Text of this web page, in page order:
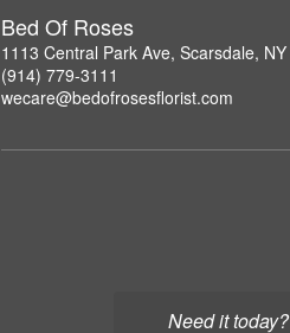
Need it today?
Bed Of Roses
1113 Central Park Ave, Scarsdale,
(914) 779-3111
wecare@bedofrosesflorist.com